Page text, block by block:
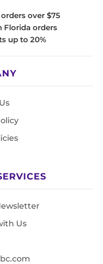
over $75
Florida orders
up to 20%
Us